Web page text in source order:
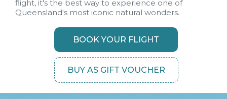
flight, it's the best way to experience one of
Queensland's most iconic natural wonders.
BOOK YOUR FLIGHT
BUY AS GIFT VOUCHER